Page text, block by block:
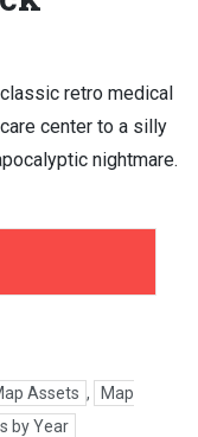
retro medical
center to a silly
nightmare.
Assets ,
Map
by Year